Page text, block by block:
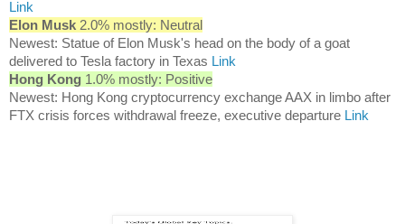
Link
Elon Musk 2.0% mostly: Neutral
Newest: Statue of Elon Musk's head on the body of a goat
delivered to Tesla factory in Texas Link
Hong Kong 1.0% mostly: Positive
Newest: Hong Kong cryptocurrency exchange AAX in limbo after
FTX crisis forces withdrawal freeze, executive departure Link